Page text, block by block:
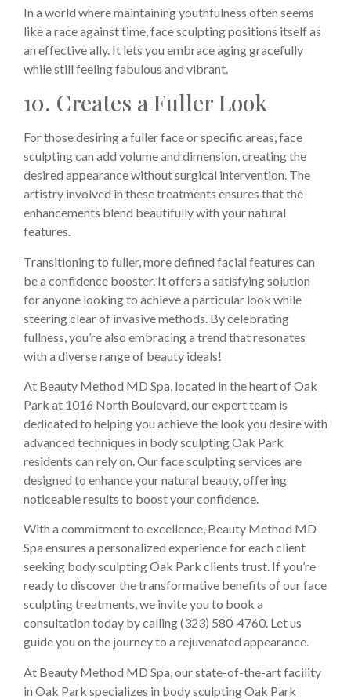
In a world where maintaining youthfulness often seems
like a race against time, face sculpting positions itself as
an effective ally. It lets you embrace aging gracefully
while still feeling fabulous and vibrant.
10. Creates a Fuller Look
For those desiring a fuller face or specific areas, face
sculpting can add volume and dimension, creating the
desired appearance without surgical intervention. The
artistry involved in these treatments ensures that the
enhancements blend beautifully with your natural
features.
Transitioning to fuller, more defined facial features can
be a confidence booster. It offers a satisfying solution
for anyone looking to achieve a particular look while
steering clear of invasive methods. By celebrating
fullness, you’re also embracing a trend that resonates
with a diverse range of beauty ideals!
At Beauty Method MD Spa, located in the heart of Oak
Park at 1016 North Boulevard, our expert team is
dedicated to helping you achieve the look you desire with
advanced techniques in body sculpting Oak Park
residents can rely on. Our face sculpting services are
designed to enhance your natural beauty, offering
noticeable results to boost your confidence.
With a commitment to excellence, Beauty Method MD
Spa ensures a personalized experience for each client
seeking body sculpting Oak Park clients trust. If you’re
ready to discover the transformative benefits of our face
sculpting treatments, we invite you to book a
consultation today by calling (323) 580-4760. Let us
guide you on the journey to a rejuvenated appearance.
At Beauty Method MD Spa, our state-of-the-art facility
in Oak Park specializes in body sculpting Oak Park